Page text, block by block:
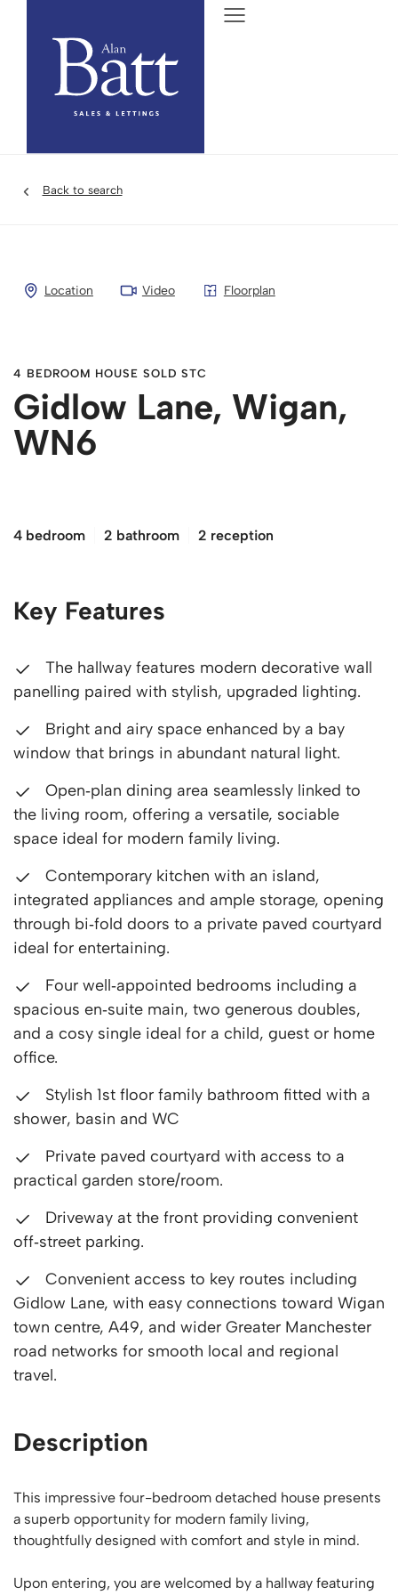
Back to search
Location Video Floorplan
4 BEDROOM HOUSE SOLD STC
Gidlow Lane, Wigan,
WN6
4 bedroom 2 bathroom 2 reception
Key Features
The hallway features modern decorative wall
panelling paired with stylish, upgraded lighting.
Bright and airy space enhanced by a bay
window that brings in abundant natural light.
Open‑plan dining area seamlessly linked to
the living room, offering a versatile, sociable
space ideal for modern family living.
Contemporary kitchen with an island,
integrated appliances and ample storage, opening
through bi‑fold doors to a private paved courtyard
ideal for entertaining.
Four well‑appointed bedrooms including a
spacious en‑suite main, two generous doubles,
and a cosy single ideal for a child, guest or home
office.
Stylish 1st floor family bathroom fitted with a
shower, basin and WC
Private paved courtyard with access to a
practical garden store/room.
Driveway at the front providing convenient
off‑street parking.
Convenient access to key routes including
Gidlow Lane, with easy connections toward Wigan
town centre, A49, and wider Greater Manchester
road networks for smooth local and regional
travel.
Description
This impressive four-bedroom detached house presents
a superb opportunity for modern family living,
thoughtfully designed with comfort and style in mind.
Upon entering, you are welcomed by a hallway featuring